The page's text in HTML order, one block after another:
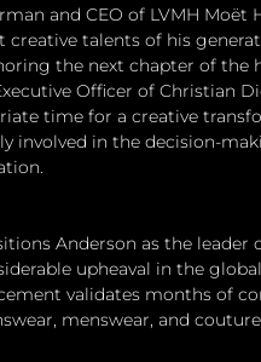
and CEO of LVMH Moët
creative talents of his
the next chapter of the
Officer of Christian
time for a creative
involved in the decision-
Anderson as the
upheaval in the
validates months of
menswear, and